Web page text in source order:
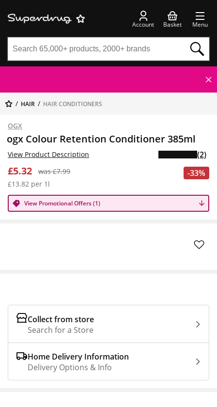
Account Basket Menu
HAIR HAIR CONDITIONERS
OGX
ogx Colour Retention Conditioner 385ml
-33%
£5.32
was £7.99
£13.82 per 1l
View Promotional Offers (1)
View Product Description (2)
Collect from store
Search for a Store
Home Delivery Information
Delivery Options & Info